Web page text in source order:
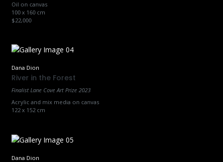
Oil on canvas
100 x 160 cm
$22,000
Dana Dion
River in the Forest
Finalist Lane Cove Art Prize 2023
Acrylic and mix media on canvas
122 x 152 cm
Dana Dion